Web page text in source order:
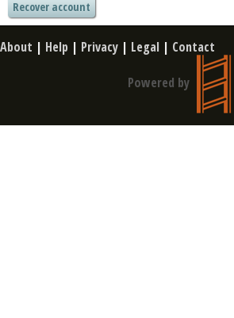
About | Help | Privacy | Legal | Contact
Powered by